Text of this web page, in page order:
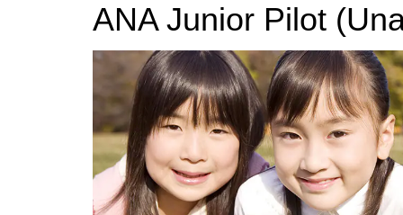
ANA Junior Pilot